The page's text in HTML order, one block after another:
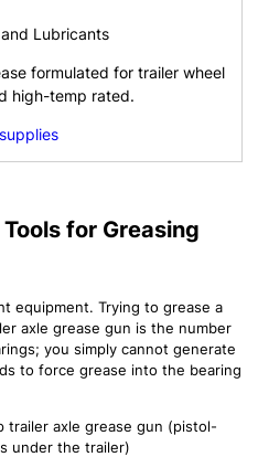
Lubricants
formulated for trailer wheel
high-temp rated.
for Greasing
equipment. Trying to grease a
axle grease gun is the number
you simply cannot generate
to force grease into the bearing
trailer axle grease gun (pistol-
under the trailer)